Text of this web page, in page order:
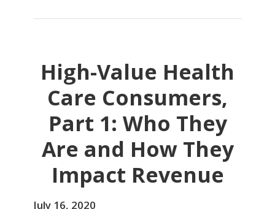
High-Value Health
Care Consumers,
Part 1: Who They
Are and How They
Impact Revenue
July 16, 2020